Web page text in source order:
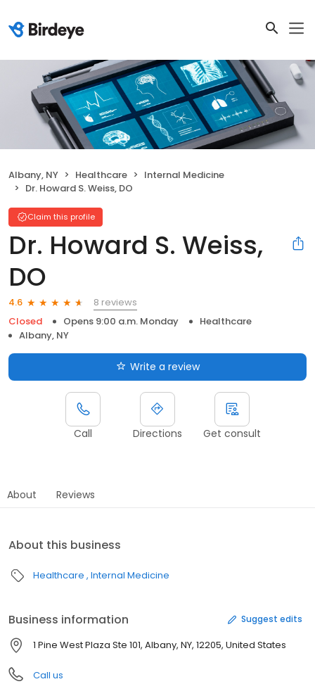
Albany, NY Healthcare
Internal Medicine
Dr. Howard S. Weiss, DO
Claim this profile
Dr. Howard S. Weiss,
DO
4.6
8 reviews
Closed
Opens 9:00 a.m. Monday
Healthcare
Albany, NY
Write a review
Call Directions Get consult
About Reviews
About this business
Healthcare Internal Medicine
Business information Suggest edits
1 Pine West Plaza Ste 101, Albany, NY, 12205, United States
Call us